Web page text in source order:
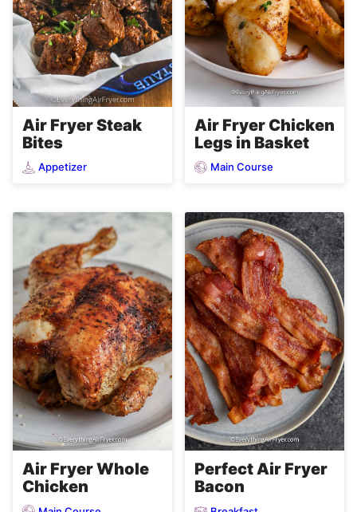
Air Fryer Steak
Bites
Appetizer
Air Fryer Chicken
Legs in Basket
Main Course
Air Fryer Whole
Chicken
Perfect Air Fryer
Bacon